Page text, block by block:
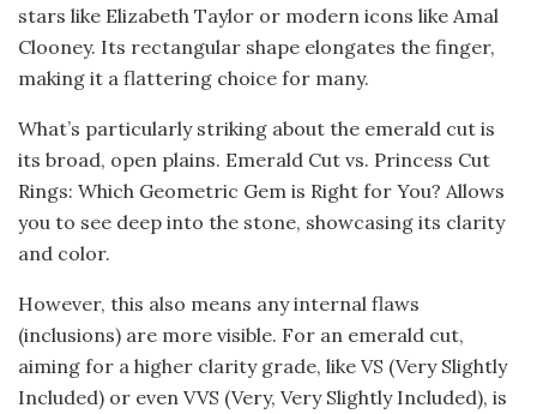
stars like Elizabeth Taylor or modern icons like Amal
Clooney. Its rectangular shape elongates the finger,
making it a flattering choice for many.
What’s particularly striking about the emerald cut is
its broad, open plains. Emerald Cut vs. Princess Cut
Rings: Which Geometric Gem is Right for You? Allows
you to see deep into the stone, showcasing its clarity
and color.
However, this also means any internal flaws
(inclusions) are more visible. For an emerald cut,
aiming for a higher clarity grade, like VS (Very Slightly
Included) or even VVS (Very, Very Slightly Included), is